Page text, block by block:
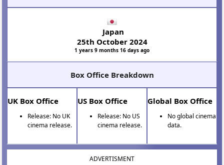
Japan
25th October 2024
1 years 9 months 16 days ago
Box Office Breakdown
UK Box Office
Release: No UK
cinema release.
US Box Office
Release: No US
cinema release.
Global Box Office
No global cinema
data.
ADVERTISMENT